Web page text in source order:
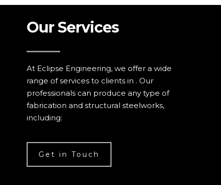
Our Services
At Eclipse Engineering, we offer a wide
range of services to clients in . Our
professionals can produce any type of
fabrication and structural steelworks,
including:
Get in Touch